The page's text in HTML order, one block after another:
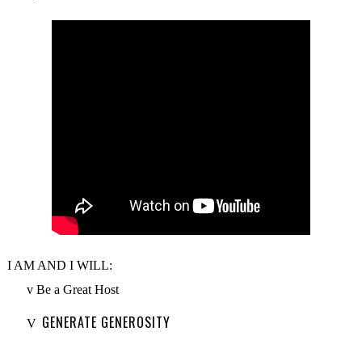
I AM AND I WILL:
v Be a Great Host
V GENERATE GENEROSITY